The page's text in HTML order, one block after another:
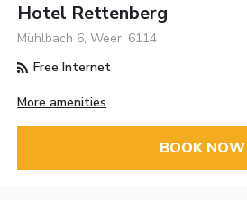
Hotel Rettenberg
Mühlbach 6, Weer, 6114
Free Internet
More amenities
BOOK NOW